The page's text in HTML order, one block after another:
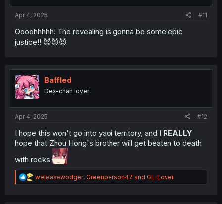
Apr 4, 2025
#11
Oooohhhhh! The revealing is gonna be some epic
justice!! 😈😈😈
Baffled
Dex-chan lover
Apr 4, 2025 #12
I hope this won't go into yaoi territory, and I REALLY
hope that Zhou Hong's brother will get beaten to death
with rocks
R
e
weleasewodger, Greenperson47 and GL-Lover